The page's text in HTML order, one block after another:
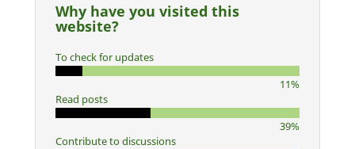
Why have you visited this
website?
To check for updates
11%
Read posts
39%
Contribute to discussions